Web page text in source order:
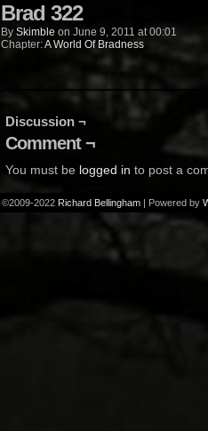
Brad 322
By Skimble on June 9, 2011 at00:01
Chapter:A World Of Bradness
Discussion ¬
Comment ¬
You must be logged in to post a
©2009-2022 Richard Bellingham | Powered by